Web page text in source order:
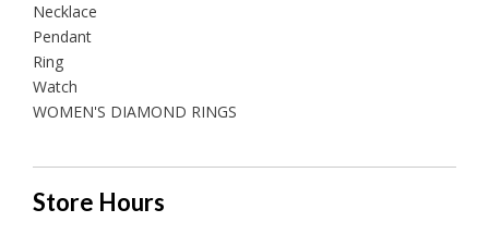
Necklace
Pendant
Ring
Watch
WOMEN'S DIAMOND RINGS
Store Hours